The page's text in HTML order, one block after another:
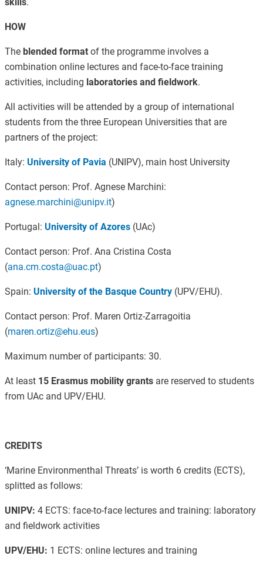
skills.
HOW
The blended format of the programme involves a
combination online lectures and face-to-face training
activities, including laboratories and fieldwork.
All activities will be attended by a group of international
students from the three European Universities that are
partners of the project:
Italy: University of Pavia (UNIPV), main host University
Contact person: Prof. Agnese Marchini:
agnese.marchini@unipv.it)
Portugal: University of Azores(UAc)
Contact person: Prof. Ana Cristina Costa
(ana.cm.costa@uac.pt)
Spain: University of the Basque Country (UPV/EHU).
Contact person: Prof. Maren Ortiz-Zarragoitia
(maren.ortiz@ehu.eus)
Maximum number of participants: 30.
At least 15 Erasmus mobility grantsare reserved to students
from UAc and UPV/EHU.
CREDITS
‘Marine Environmenthal Threats’ is worth 6 credits (ECTS),
splitted as follows:
UNIPV: 4 ECTS: face-to-face lectures and training: laboratory
and fieldwork activities
UPV/EHU: 1 ECTS: online lectures and training